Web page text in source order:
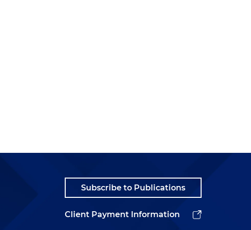
Subscribe to Publications
Client Payment Information